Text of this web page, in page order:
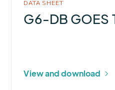
DATA SHEET
G6-DB GOES
View and download